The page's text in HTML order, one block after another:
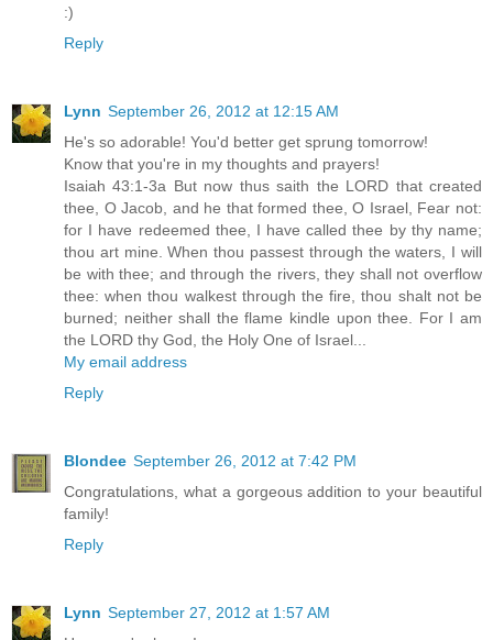
:)
Reply
Lynn September 26, 2012 at 12:15 AM
He's so adorable! You'd better get sprung tomorrow!
Know that you're in my thoughts and prayers!
Isaiah 43:1-3a But now thus saith the LORD that created
thee, O Jacob, and he that formed thee, O Israel, Fear not:
for I have redeemed thee, I have called thee by thy name;
thou art mine. When thou passest through the waters, I will
be with thee; and through the rivers, they shall not overflow
thee: when thou walkest through the fire, thou shalt not be
burned; neither shall the flame kindle upon thee. For I am
the LORD thy God, the Holy One of Israel...
My email address
Reply
Blondee September 26, 2012 at 7:42 PM
Congratulations, what a gorgeous addition to your beautiful
family!
Reply
Lynn September 27, 2012 at 1:57 AM